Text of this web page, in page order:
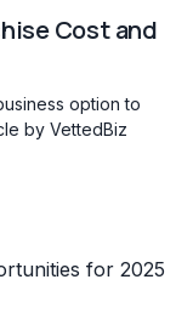
Cost and
option to
by VettedBiz